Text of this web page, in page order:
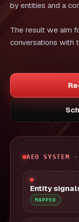
by entities and a
The result we aim
conversations with
AEO SYSTEM
Entity
MAPPED